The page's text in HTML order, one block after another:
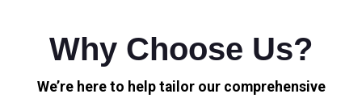
Why Choose Us?
We’re here to help tailor our comprehensive